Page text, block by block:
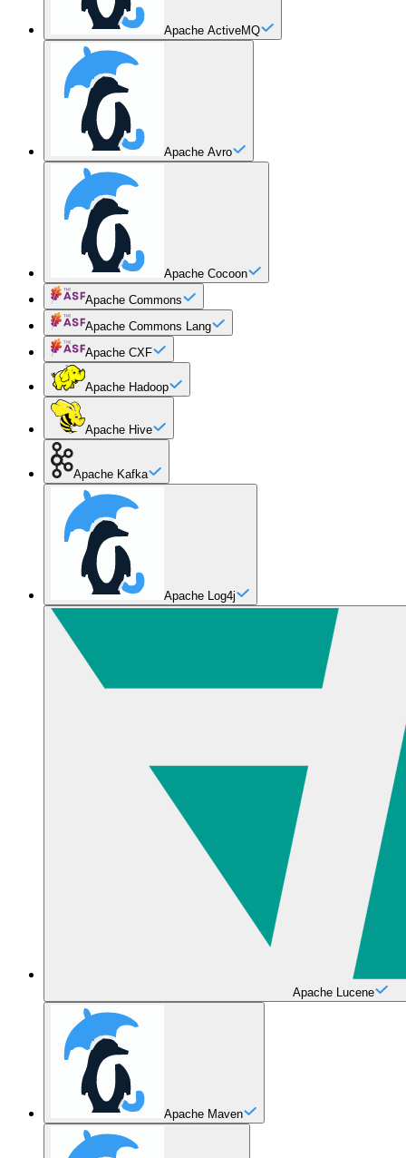
Apache ActiveMQ
Apache Avro
Apache Cocoon
Apache Commons
Apache Commons Lang
Apache CXF
Apache Hadoop
Apache Hive
Apache Kafka
Apache Log4j
Apache Lucene
Apache Maven